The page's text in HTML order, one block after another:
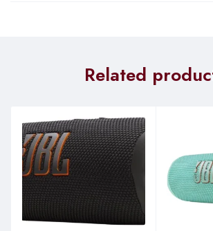
Related